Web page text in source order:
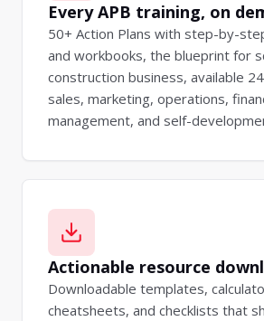
Every APB training, on
50+ Action Plans with step-by-
and workbooks, the blueprint for
construction business, available
sales, marketing, operations,
management, and self-
Actionable resource
Downloadable templates,
cheatsheets, and checklists that